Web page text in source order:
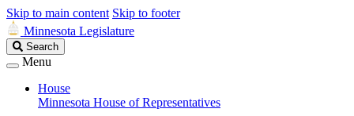
Skip to main content Skip to footer
Minnesota Legislature
Search
Legislature
Search
Menu
House
Minnesota House of Representatives